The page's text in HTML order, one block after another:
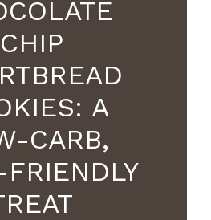
CHIP
A
CARB,
FRIENDLY